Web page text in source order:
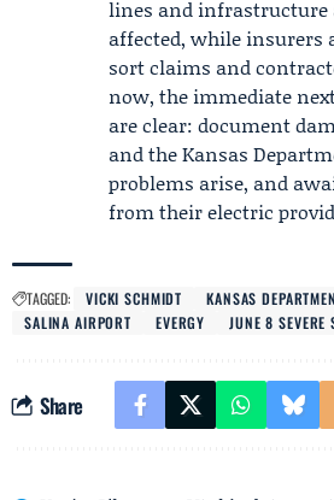
lines and infrastructure
affected, while insurers
sort claims and
now, the immediate
are clear: document
and the Kansas
problems arise, and
from their electric
TAGGED: VICKI SCHMIDT
KANSAS
SALINA AIRPORT
EVERGY JUNE 8 SEVERE
Share